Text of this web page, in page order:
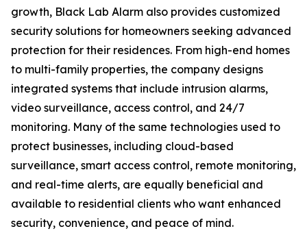
growth, Black Lab Alarm also provides customized
security solutions for homeowners seeking advanced
protection for their residences. From high-end homes
to multi-family properties, the company designs
integrated systems that include intrusion alarms,
video surveillance, access control, and 24/7
monitoring. Many of the same technologies used to
protect businesses, including cloud-based
surveillance, smart access control, remote monitoring,
and real-time alerts, are equally beneficial and
available to residential clients who want enhanced
security, convenience, and peace of mind.